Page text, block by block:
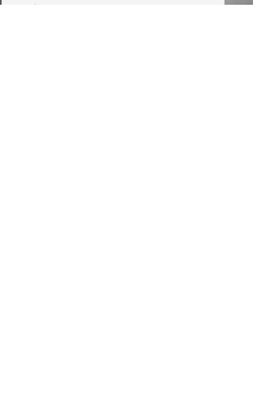
package for you! From dinner